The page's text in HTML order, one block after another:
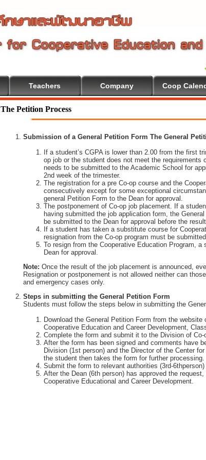
Teachers Company Coop
The Petition Process
Submission of a General Petition Form The General
If a student’s CGPA is lower than 2.00 from the first
op job or the student does not meet the
needs to be submitted to the Academic School for
2nd week of the trimester.
The registration for a pre Co-op course and the
consecutively except for some exceptional
general Petition Form to the Dean for approval.
The postponement of Co-op job placement. If a
having submitted the job application form, the
be submitted to the Dean for approval before the
If a student has taken a substitute course for
resignation from the Co-op program must be
To resign from the Cooperative Education Program,
Dean for approval.
Note: Once the result of the job placement is announced,
Resignation or postponement is not allowed neither can
and emergency cases only.
Steps in submitting the General Petition Form
Students must follow the steps below in submitting the
Download the General Petition Form from the
Cooperative Education and Career Development,
Complete the form and submit it to the Division of Co-
After the form has been signed and comments have
Division (1st person) and the Director of the Center
the student then takes the form for further processing.
Submit the form to relevant authorities (3rd-
After the Dean (6th person) has approved the
Cooperative Educational and Career Development.